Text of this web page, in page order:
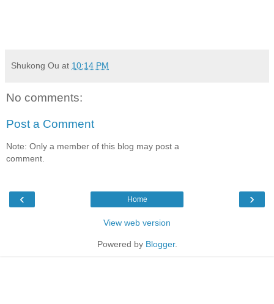
Shukong Ou at 10:14 PM
No comments:
Post a Comment
Note: Only a member of this blog may post a
comment.
‹ ›
Home
View web version
Powered by Blogger.